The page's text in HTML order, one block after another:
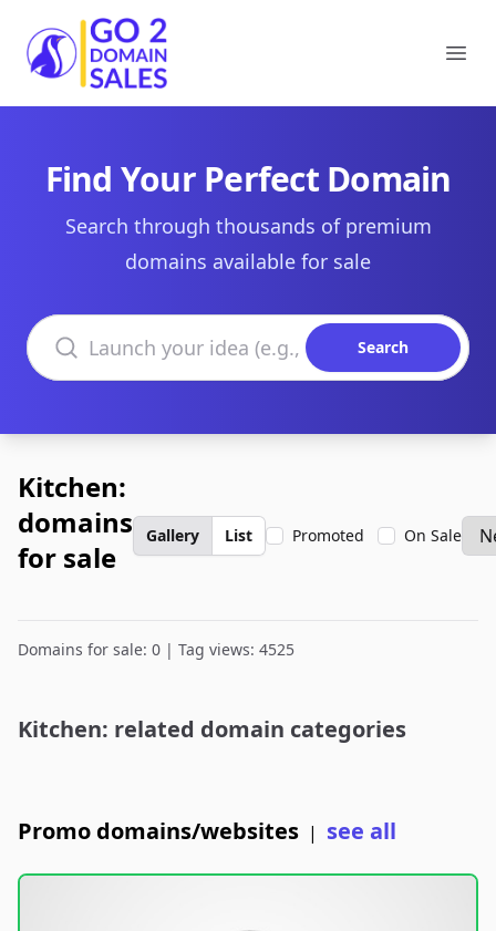
Go2DomainSales
Find Your Perfect Domain
Search through thousands of premium
domains available for sale
Search domains
Search
Kitchen:
domains
for sale
Gallery List Promoted On Sale
Domains for sale: 0 | Tag views: 4525
Kitchen: related domain categories
Promo domains/websites | see all